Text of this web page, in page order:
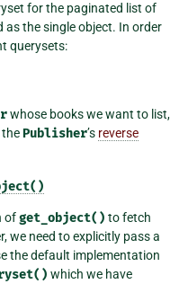
for the paginated list of
the single object. In order
querysets:
whose books we want to list,
thePublisher’s reverse
ofget_object() to fetch
we need to explicitly pass a
the default implementation
which we have